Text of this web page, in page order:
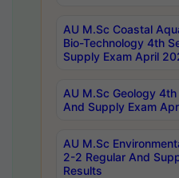
AU M.Sc Coastal
Bio-Technology 4th
Supply Exam April
AU M.Sc Geology
And Supply Exam
AU M.Sc
2-2 Regular And
Results